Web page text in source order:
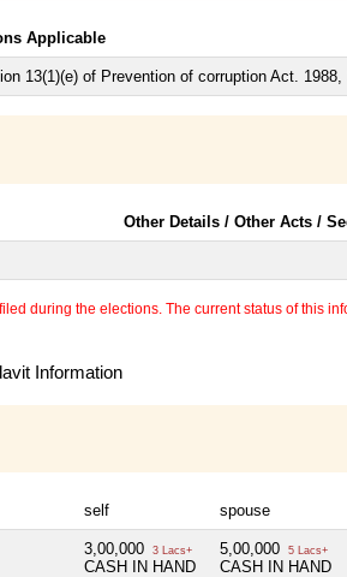
Applicable
13(1)(e) of Prevention of corruption Act.
Other Details / Other Acts /
during the elections. The current status of this
Information
self spouse
3,00,000 3 Lacs+
CASH IN HAND
5,00,000 5 Lacs+
CASH IN HAND